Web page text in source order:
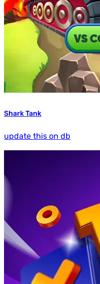
Shark Tank
update this on db